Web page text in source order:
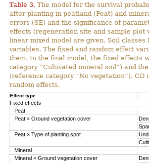
Table 3. The model for the survival
after planting in peatland (Peat) and
errors (SE) and the significance of
effects (regeneration site and sample
linear mixed model are given. Soil
variables. The fixed and random effect
them. In the final model, the fixed effects
category “Cultivated mineral soil”) and
(reference category “No vegetation”).
random effects.
Effect type
Fixed effects
Peat
Peat × Ground vegetation cover
Peat × Type of planting spot
Mineral
Mineral × Ground vegetation cover